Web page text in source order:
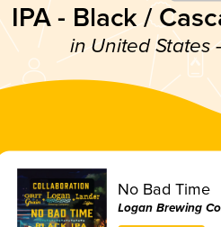
IPA - Black /
in United States
No Bad Time
Logan Brewing